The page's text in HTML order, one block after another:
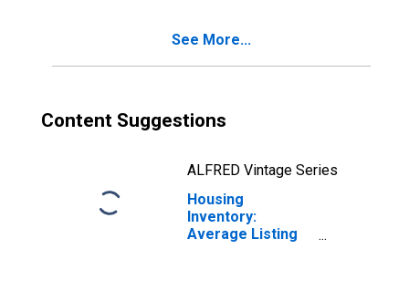
See More...
Content Suggestions
ALFRED Vintage Series
Housing
Inventory:
Average Listing